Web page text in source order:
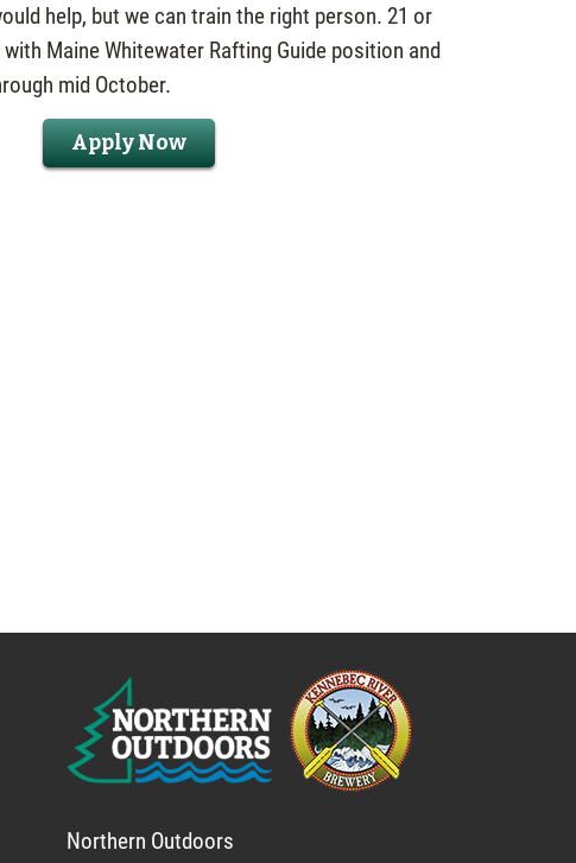
help, but we can train the right person. 21 or
Maine Whitewater Rafting Guide position and
mid October.
Apply Now
Northern Outdoors